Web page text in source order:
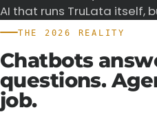
AI that runs TruLata itself,
THE 2026 REALITY
Chatbots
questions.
job.